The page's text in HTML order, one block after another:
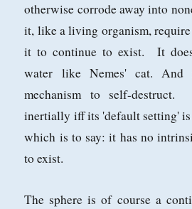
otherwise corrode away into
it, like a living organism,
it to continue to exist. It
water like Nemes' cat.
mechanism to self-destruct.
inertially iff its 'default setting'
which is to say: it has no
to exist.
The sphere is of course a